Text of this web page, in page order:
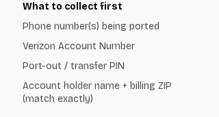
What to collect first
Phone number(s) being ported
Verizon Account Number
Port-out / transfer PIN
Account holder name + billing ZIP
(match exactly)